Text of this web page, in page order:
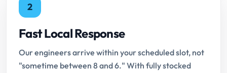
2
Fast Local Response
Our engineers arrive within your scheduled slot, not
"sometime between 8 and 6." With fully stocked